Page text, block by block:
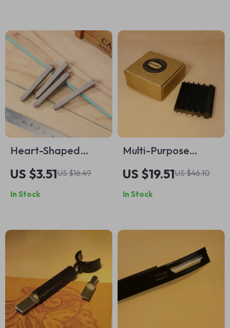
Heart-Shaped
Jewelry Metal
Stamps Set
US $3.51US $16.49
In Stock
Multi-Purpose
Sharpener Tool for
Knives, Shovels, and
Leather Skiving
US $19.51US $46.10
In Stock